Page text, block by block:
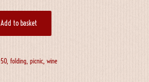
Add to basket
, folding, picnic, wine